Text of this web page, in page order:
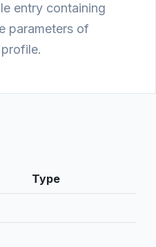
entry containing
parameters of
Type